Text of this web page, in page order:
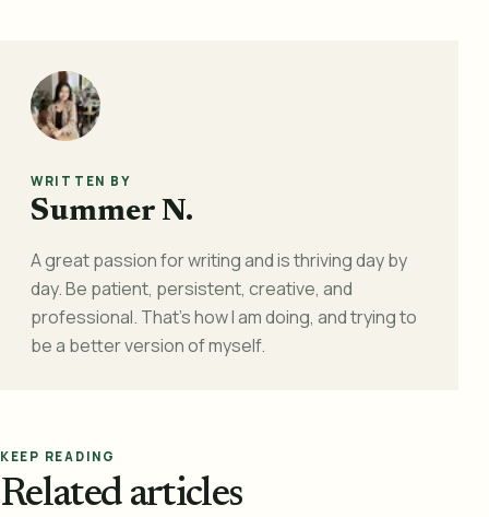
WRITTEN BY
Summer N.
A great passion for writing and is thriving day by
day. Be patient, persistent, creative, and
professional. That's how I am doing, and trying to
be a better version of myself.
KEEP READING
Related articles